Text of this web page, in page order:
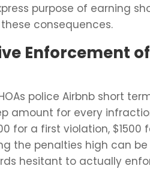
purpose of earning
consequences.
Enforcement
police Airbnb short
amount for every
for a first violation,
the penalties high can
hesitant to actually